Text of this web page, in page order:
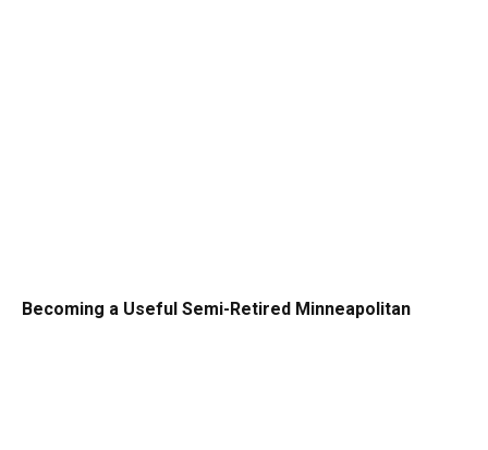
Becoming a Useful Semi-Retired Minneapolitan